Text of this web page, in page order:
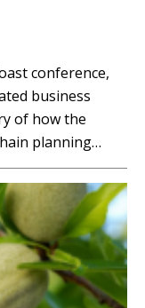
conference,
business
of how the
planning
based model
(IBP). In
you will learn